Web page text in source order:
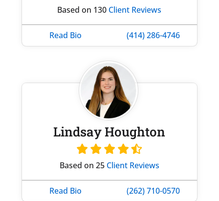
Based on 130 Client Reviews
Read Bio (414) 286-4746
Lindsay Houghton
Based on 25 Client Reviews
Read Bio (262) 710-0570